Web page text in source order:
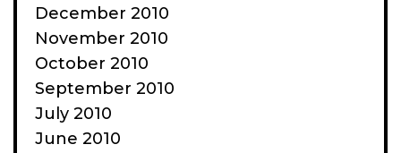
December 2010
November 2010
October 2010
September 2010
July 2010
June 2010